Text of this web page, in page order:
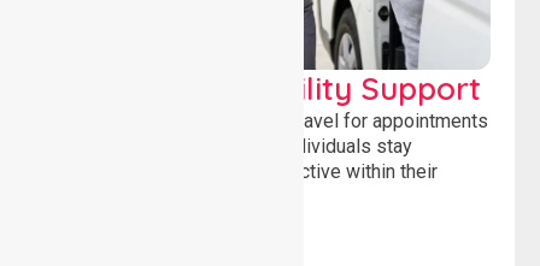
Transport & Mobility Support
Supporting safe and reliable travel for appointments
and daily activities, helping individuals stay
independent, connected and active within their